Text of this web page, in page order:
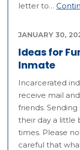
letter to…
Ideas for
Inmate
JANUARY 30,
Incarcerated
receive mail
friends.
their day a little
times. Please
careful that